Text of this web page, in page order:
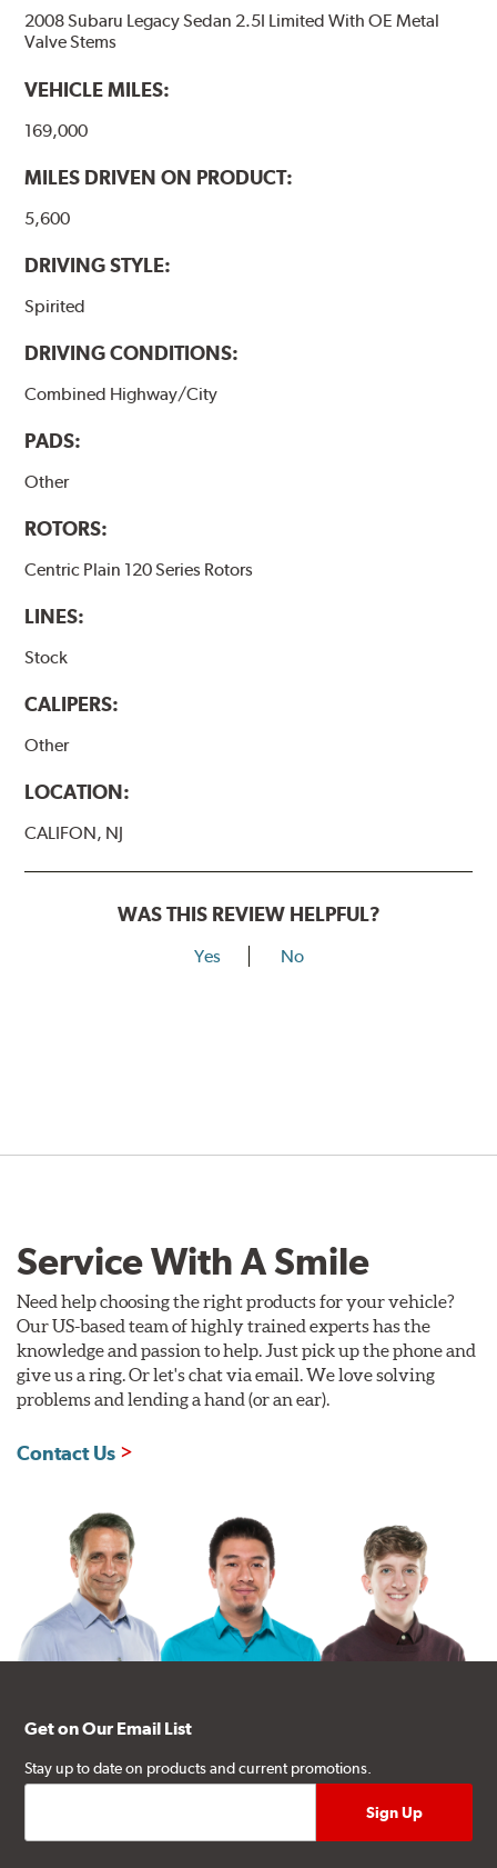
2008 Subaru Legacy Sedan 2.5I Limited With OE Metal
Valve Stems
VEHICLE MILES:
169,000
MILES DRIVEN ON PRODUCT:
5,600
DRIVING STYLE:
Spirited
DRIVING CONDITIONS:
Combined Highway/City
PADS:
Other
ROTORS:
Centric Plain 120 Series Rotors
LINES:
Stock
CALIPERS:
Other
LOCATION:
CALIFON, NJ
WAS THIS REVIEW HELPFUL?
Yes No
Service With A Smile
Need help choosing the right products for your vehicle?
Our US-based team of highly trained experts has the
knowledge and passion to help. Just pick up the phone and
give us a ring. Or let's chat via email. We love solving
problems and lending a hand (or an ear).
Contact Us
Get on Our Email List
Stay up to date on products and current promotions.